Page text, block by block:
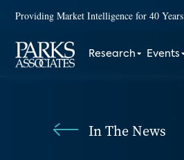
Providing Market Intelligence for 40 Years
Research Events
In The News